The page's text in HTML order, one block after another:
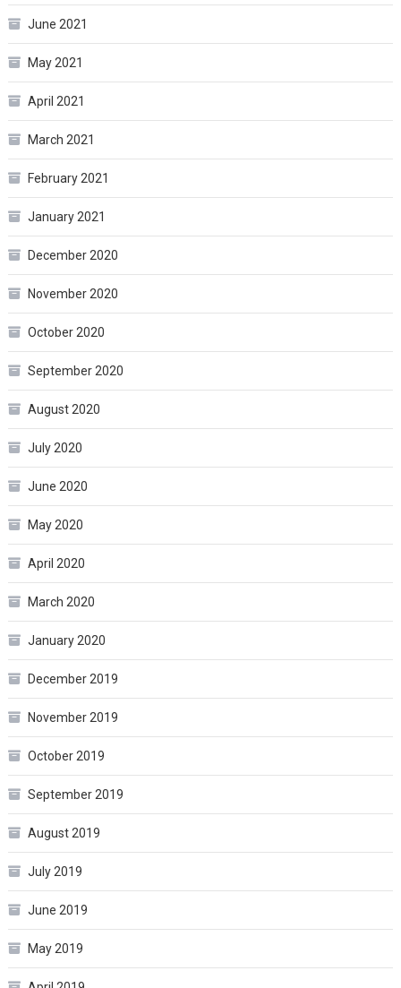
June 2021
May 2021
April 2021
March 2021
February 2021
January 2021
December 2020
November 2020
October 2020
September 2020
August 2020
July 2020
June 2020
May 2020
April 2020
March 2020
January 2020
December 2019
November 2019
October 2019
September 2019
August 2019
July 2019
June 2019
May 2019